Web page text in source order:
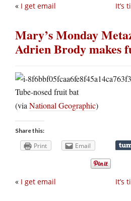
It’s
« I get email
Mary’s Monday
Adrien Brody makes
Tube-nosed fruit bat
(viaNational Geographic)
Share this:
Print Email
It’s
« I get email